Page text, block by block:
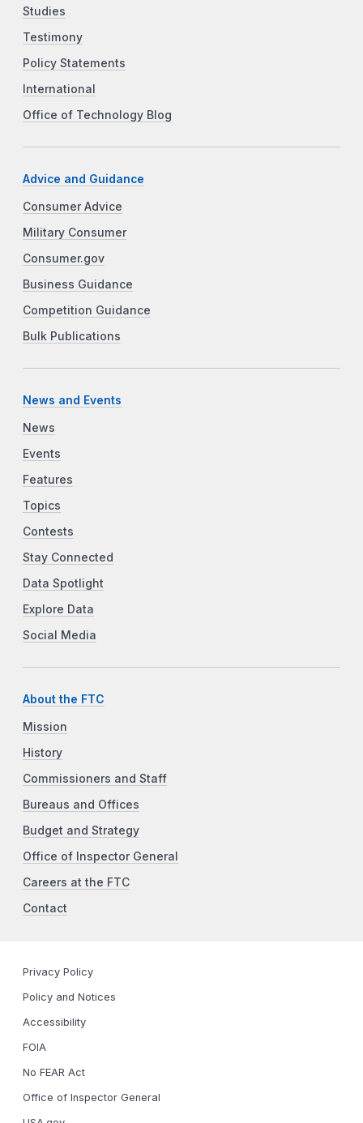
Studies
Testimony
Policy Statements
International
Office of Technology Blog
Advice and Guidance
Consumer Advice
Military Consumer
Consumer.gov
Business Guidance
Competition Guidance
Bulk Publications
News and Events
News
Events
Features
Topics
Contests
Stay Connected
Data Spotlight
Explore Data
Social Media
About the FTC
Mission
History
Commissioners and Staff
Bureaus and Offices
Budget and Strategy
Office of Inspector General
Careers at the FTC
Contact
Privacy Policy
Policy and Notices
Accessibility
FOIA
No FEAR Act
Office of Inspector General